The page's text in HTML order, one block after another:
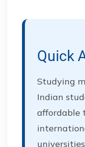
Quick
Studying
Indian
affordable